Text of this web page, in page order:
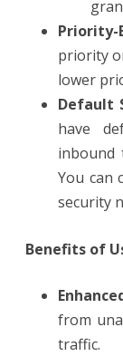
Priority-
priority
lower
Default
have
inbound
You can
security
Benefits of
from
traffic.